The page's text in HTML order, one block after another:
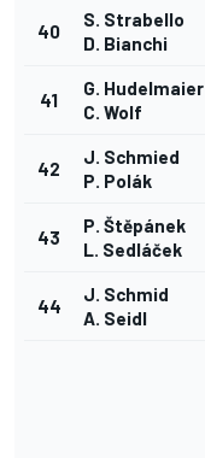
40
S. Strabello
D. Bianchi
41
G. Hudelmaier
C. Wolf
42
J. Schmied
P. Polák
43
P. Štěpánek
L. Sedláček
44
J. Schmid
A. Seidl